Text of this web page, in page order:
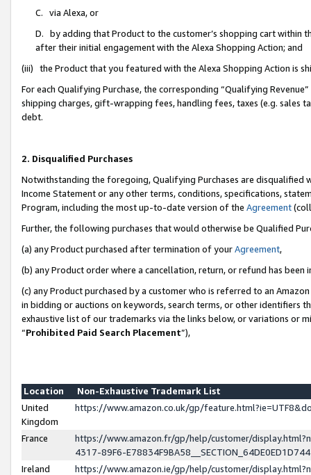
C. via Alexa, or
D. by adding that Product to the customer’s shopping cart within
after their initial engagement with the Alexa Shopping Action; and
(iii) the Product that you featured with the Alexa Shopping Action is
For each Qualifying Purchase, the corresponding “Qualifying
shipping charges, gift-wrapping fees, handling fees, taxes (e.g. sales
debt.
2. Disqualified Purchases
Notwithstanding the foregoing, Qualifying Purchases are disqualified
Income Statement or any other terms, conditions, specifications,
Program, including the most up-to-date version of the Agreement
Further, the following purchases that would otherwise be Qualified
(a) any Product purchased after termination of yourAgreement,
(b) any Product order where a cancellation, return, or refund has been
(c) any Product purchased by a customer who is referred to an
in bidding or auctions on keywords, search terms, or other identifiers
exhaustive list of our trademarks via the links below, or variations or
“Prohibited Paid Search Placement”),
Location
Non-Exhaustive Trademark List
United
Kingdom
https://www.amazon.co.uk/gp/
France
https://www.amazon.fr/gp/help/customer/
4317-89F6-
Ireland
https://www.amazon.ie/gp/help/customer/